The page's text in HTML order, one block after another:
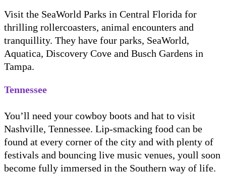
Visit the SeaWorld Parks in Central Florida for
thrilling rollercoasters, animal encounters and
tranquillity. They have four parks, SeaWorld,
Aquatica, Discovery Cove and Busch Gardens in
Tampa.
Tennessee
You’ll need your cowboy boots and hat to visit
Nashville, Tennessee. Lip-smacking food can be
found at every corner of the city and with plenty of
festivals and bouncing live music venues, youll soon
become fully immersed in the Southern way of life.